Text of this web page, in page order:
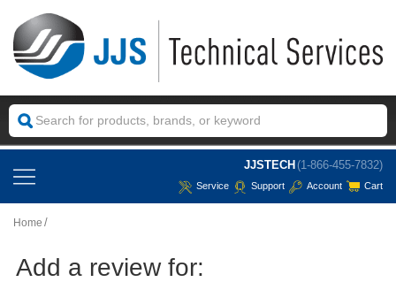
JJSTECH (1-866-455-7832)
Service Support Account Cart
Home
Add a review for: